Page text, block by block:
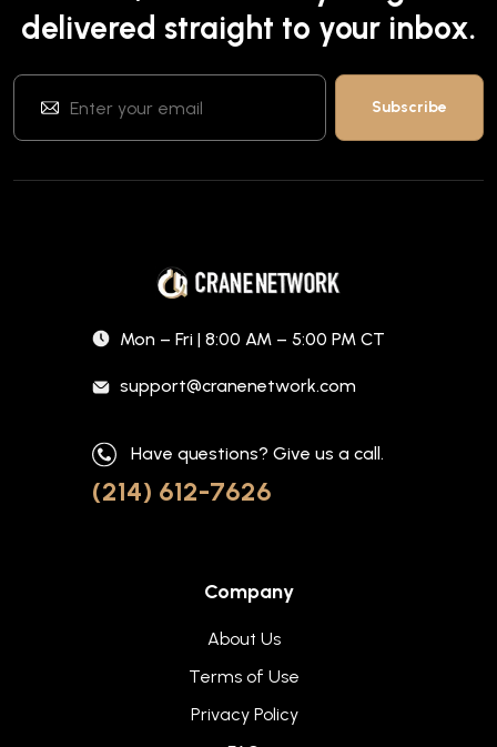
delivered straight to your inbox.
Mon – Fri | 8:00 AM – 5:00 PM CT
support@cranenetwork.com
Have questions? Give us a call.
(214) 612-7626
Company
About Us
Terms of Use
Privacy Policy